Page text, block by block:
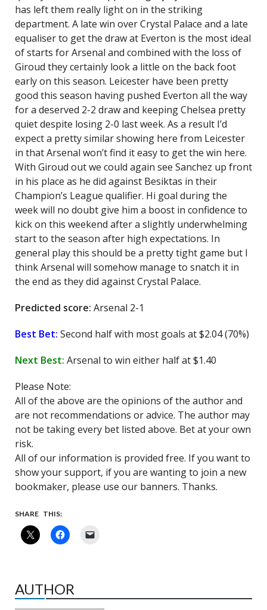
has left them really light on in the striking
department. A late win over Crystal Palace and a late
equaliser to get the draw at Everton is the most ideal
of starts for Arsenal and combined with the loss of
Giroud they certainly look a little on the back foot
early on this season. Leicester have been pretty
good this season having pushed Everton all the way
for a deserved 2-2 draw and keeping Chelsea pretty
quiet despite losing 2-0 last week. As a result I’d
expect a pretty similar showing here from Leicester
in that Arsenal won’t find it easy to get the win here.
With Giroud out we could again see Sanchez up front
in his place as he did against Besiktas in their
Champion’s League qualifier. Hi goal during the
week will no doubt give him a boost in confidence to
kick on this weekend after a slightly underwhelming
start to the season after high expectations. In
general play this should be a pretty tight game but I
think Arsenal will somehow manage to snatch it in
the end as they did against Crystal Palace.
Predicted score: Arsenal 2-1
Best Bet: Second half with most goals at $2.04 (70%)
Next Best: Arsenal to win either half at $1.40
Please Note:
All of the above are the opinions of the author and
are not recommendations or advice. The author may
not be taking every bet listed above. Bet at your own
risk.
All of our information is provided free. If you want to
show your support, if you are wanting to join a new
bookmaker, please use our banners. Thanks.
SHARE THIS:
AUTHOR